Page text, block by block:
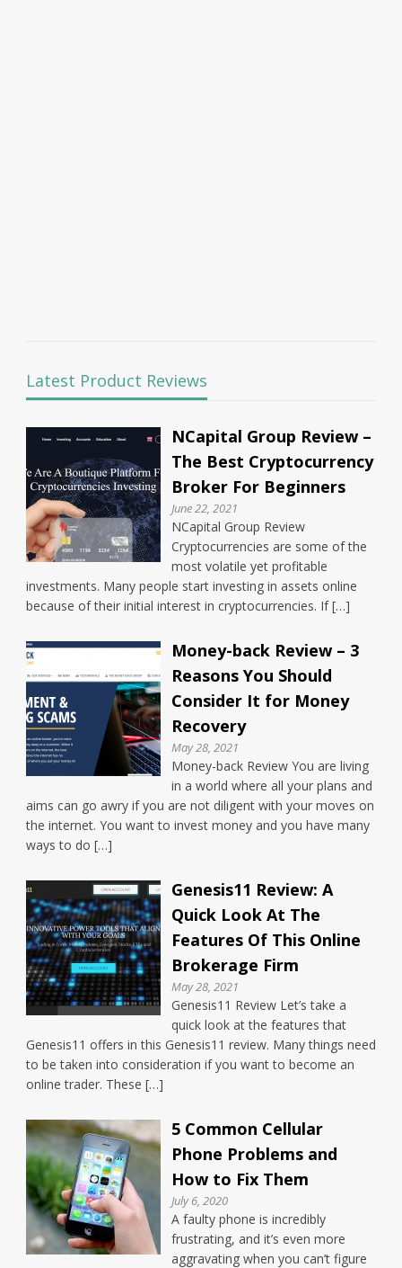
Latest Product Reviews
NCapital Group Review –
The Best Cryptocurrency
Broker For Beginners
June 22, 2021
NCapital Group Review
Cryptocurrencies are some of the
most volatile yet profitable
investments. Many people start investing in assets online
because of their initial interest in cryptocurrencies. If […]
Money-back Review – 3
Reasons You Should
Consider It for Money
Recovery
May 28, 2021
Money-back Review You are living
in a world where all your plans and
aims can go awry if you are not diligent with your moves on
the internet. You want to invest money and you have many
ways to do […]
Genesis11 Review: A
Quick Look At The
Features Of This Online
Brokerage Firm
May 28, 2021
Genesis11 Review Let’s take a
quick look at the features that
Genesis11 offers in this Genesis11 review. Many things need
to be taken into consideration if you want to become an
online trader. These […]
5 Common Cellular
Phone Problems and
How to Fix Them
July 6, 2020
A faulty phone is incredibly
frustrating, and it’s even more
aggravating when you can’t figure